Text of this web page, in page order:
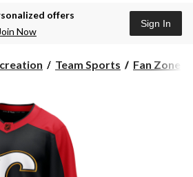
offers
Now
Sign In
Team Sports Fan Zone